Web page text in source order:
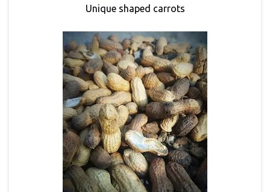
Unique shaped carrots